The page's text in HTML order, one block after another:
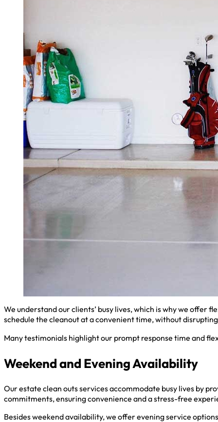
We understand our clients’ busy lives, which is why we offer
schedule the cleanout at a convenient time, without
Many testimonials highlight our prompt response time and
Weekend and Evening Availability
Our estate clean outs services accommodate busy lives by
commitments, ensuring convenience and a stress-free
Besides weekend availability, we offer evening service